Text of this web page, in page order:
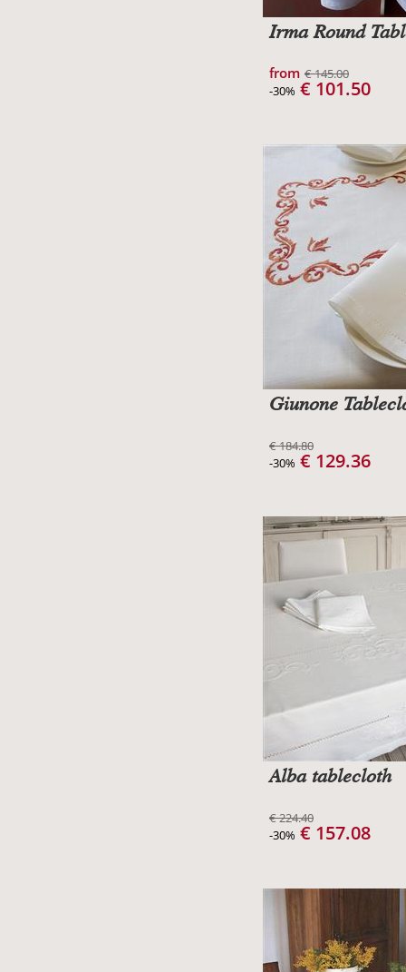
Irma Round
from € 145.00
-30% € 101.50
Giunone
€ 184.80
-30% € 129.36
Alba tablecloth
€ 224.40
-30% € 157.08